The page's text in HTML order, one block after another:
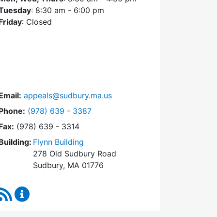
: 8:30 am - 6:00 pm
: Closed
appeals@sudbury.ma.us
Dial Zoning Board of Appeals at
(978) 639 - 3387
(978) 639 - 3314
Flynn Building
278 Old Sudbury Road
Sudbury, MA 01776
RSS Feed